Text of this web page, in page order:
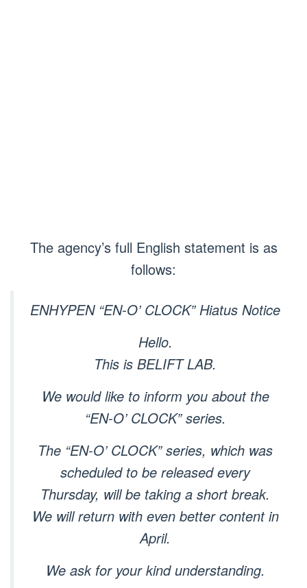
The agency’s full English statement is as
follows:
ENHYPEN “EN-O’ CLOCK” Hiatus Notice
Hello.
This is BELIFT LAB.
We would like to inform you about the
“EN-O’ CLOCK” series.
The “EN-O’ CLOCK” series, which was
scheduled to be released every
Thursday, will be taking a short break.
We will return with even better content in
April.
We ask for your kind understanding.